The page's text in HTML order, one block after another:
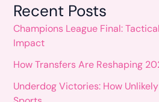
a
r
f
Recent Posts
Champions League Final:
Impact
How Transfers Are Reshaping
Underdog Victories: How